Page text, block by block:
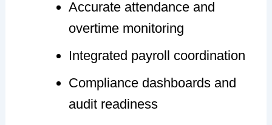
Accurate attendance and
overtime monitoring
Integrated payroll coordination
Compliance dashboards and
audit readiness